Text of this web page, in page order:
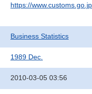
https://
Business Statistics
1989 Dec.
2010-03-05 03:56